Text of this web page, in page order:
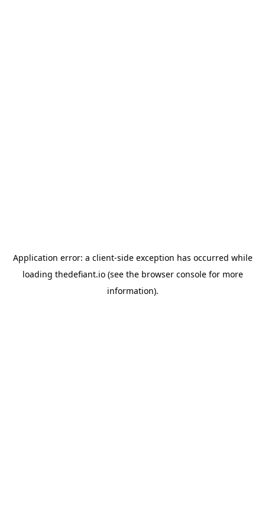
Application error: a client-side exception has occurred while
loading thedefiant.io(see the browser consolefor more
information).